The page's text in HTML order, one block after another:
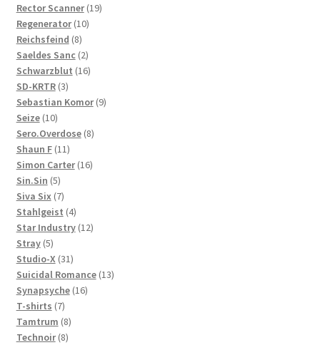
Rector Scanner 1919
Regenerator 1010
Reichsfeind 88
products
Saeldes Sanc 22
products
Schwarzblut 1616
SD-KRTR 33
products
Sebastian Komor 99
Seize 1010
products
Sero.Overdose 88
Shaun F 1111
products
Simon Carter 1616
Sin.Sin 55
products
Siva Six 77
products
Stahlgeist 44
products
Star Industry 1212
Stray 55
products
Studio-X 3131
products
Suicidal Romance 1313
Synapsyche 1616
T-shirts 77
products
Tamtrum 88
products
Technoir 88